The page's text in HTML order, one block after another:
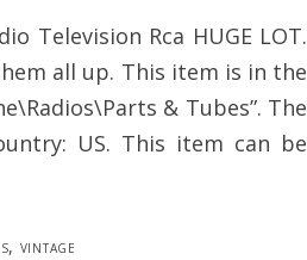
Television Rca HUGE LOT.
all up. This item is in the
& Tubes”. The
US. This item can be
, vintage